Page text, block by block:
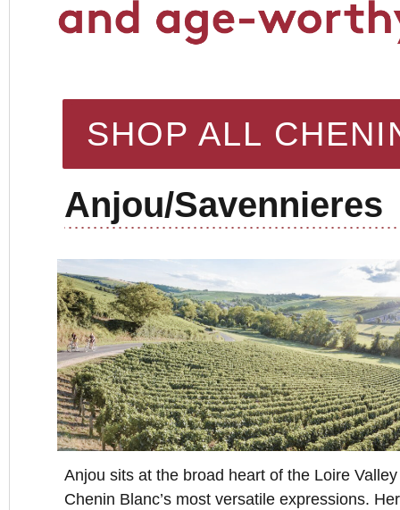
SHOP ALL
Anjou/Savennieres
Anjou sits at the broad heart of the Loire
Chenin Blanc’s most versatile expressions.